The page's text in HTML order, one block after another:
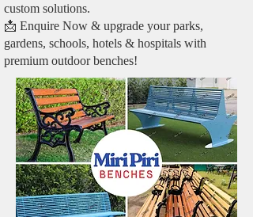
custom solutions.
📩 Enquire Now & upgrade your parks,
gardens, schools, hotels & hospitals with
premium outdoor benches!